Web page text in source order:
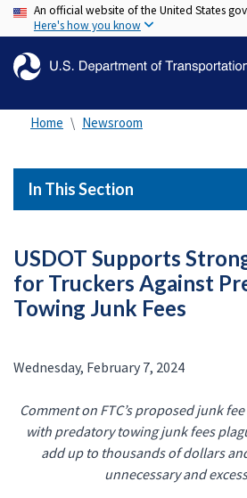
Skip
to
An official website of the United States
Here's how you know
Home Newsroom
In This Section
USDOT Supports
for Truckers Against
Towing Junk Fees
Wednesday, February 7, 2024
Comment on FTC’s proposed junk
with predatory towing junk fees
add up to thousands of dollars
unnecessary and